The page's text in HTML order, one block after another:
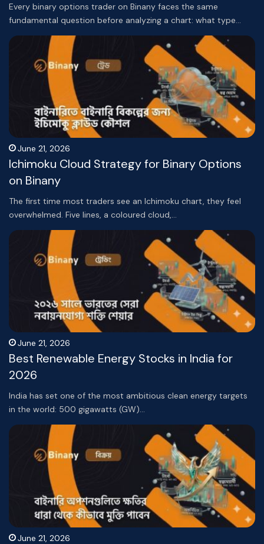
Every binary options trader on Binany faces the same
fundamental question before analyzing a chart: what type…
June 21, 2026
Ichimoku Cloud Strategy for Binary Options
on Binany
The first time most traders see an Ichimoku chart, they feel
overwhelmed. Five lines, a coloured cloud,…
June 21, 2026
Best Renewable Energy Stocks in India for
2026
India has set one of the most ambitious clean energy targets
in the world: 500 gigawatts (GW)…
June 21, 2026